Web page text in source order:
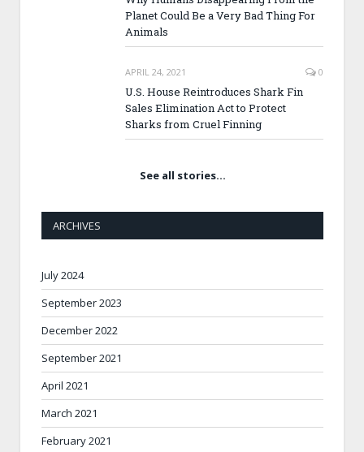
Planet Could Be a Very Bad Thing For
Animals
APRIL 24, 2021 0
U.S. House Reintroduces Shark Fin
Sales Elimination Act to Protect
Sharks from Cruel Finning
See all stories…
ARCHIVES
July 2024
September 2023
December 2022
September 2021
April 2021
March 2021
February 2021